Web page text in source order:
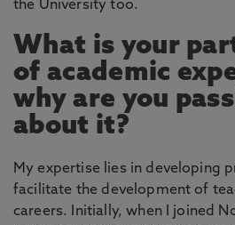
the University too.
What is your
of academic
why are you
about it?
My expertise lies in developing
facilitate the development of
careers. Initially, when I joined